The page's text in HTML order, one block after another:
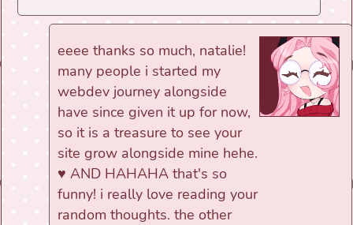
eeee thanks so much, natalie!
many people i started my
webdev journey alongside
have since given it up for now,
so it is a treasure to see your
site grow alongside mine hehe.
♥ AND HAHAHA that's so
funny! i really love reading your
random thoughts. the other